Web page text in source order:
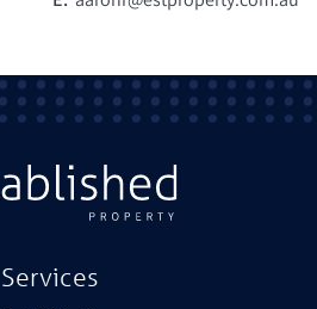
Services